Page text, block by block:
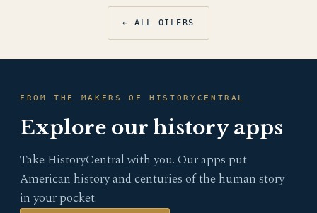
← ALL OILERS
FROM THE MAKERS OF HISTORYCENTRAL
Explore our history apps
Take HistoryCentral with you. Our apps put
American history and centuries of the human story
in your pocket.